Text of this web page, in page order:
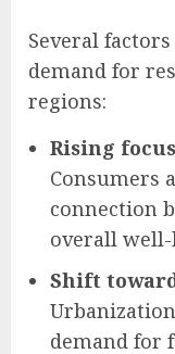
Several
demand for
regions:
Rising
Consumers
connection
overall well-
Shift
demand for